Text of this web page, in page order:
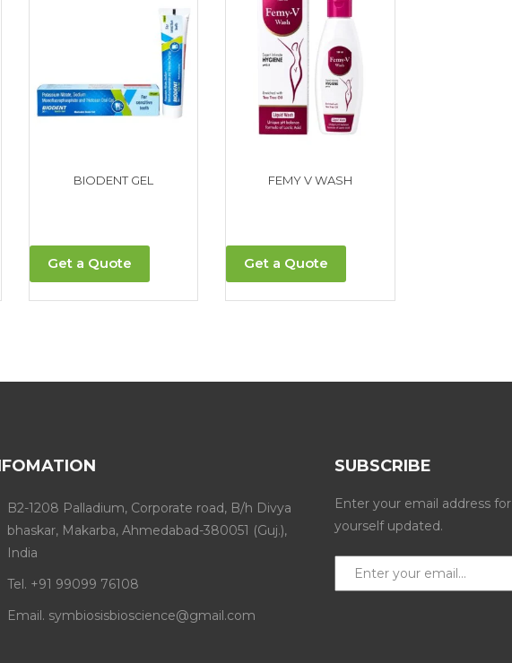
BIODENT GEL
Get a Quote
FEMY V WASH
Get a Quote
B2-1208 Palladium, Corporate road, B/h Divya
bhaskar, Makarba, Ahmedabad-380051 (Guj.),
India
Tel. +91 99099 76108
Email. symbiosisbioscience@gmail.com
SUBSCRIBE
Enter your email address
yourself updated.